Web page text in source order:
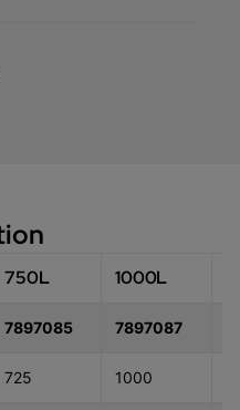
750L 1000L
7897085 7897087
725 1000